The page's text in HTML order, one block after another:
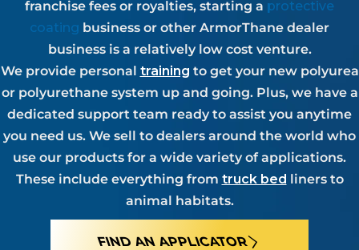
franchise fees or royalties, starting a protective
coating business or other ArmorThane dealer
business is a relatively low cost venture.
We provide personal training to get your new polyurea
or polyurethane system up and going. Plus, we have a
dedicated support team ready to assist you anytime
you need us. We sell to dealers around the world who
use our products for a wide variety of applications.
These include everything from truck bed liners to
animal habitats.
FIND AN APPLICATOR